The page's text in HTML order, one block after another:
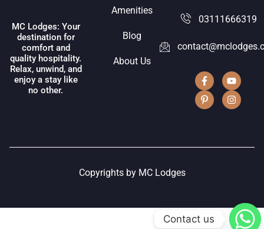
MC Lodges: Your
destination for
comfort and
quality hospitality.
Relax, unwind, and
enjoy a stay like
no other.
Amenities
Blog
About Us
03111666319
Copyrights by MC Lodges
Contact us